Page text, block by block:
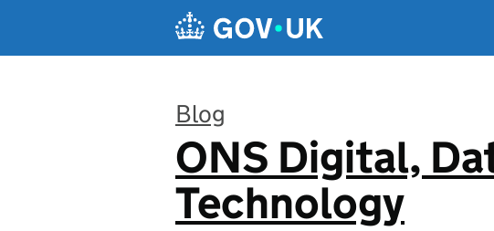
Blog
:
ONS Digital,
Technology